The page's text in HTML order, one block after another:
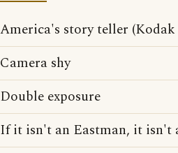
America's story teller
Camera shy
Double exposure
If it isn't an Eastman, it isn't